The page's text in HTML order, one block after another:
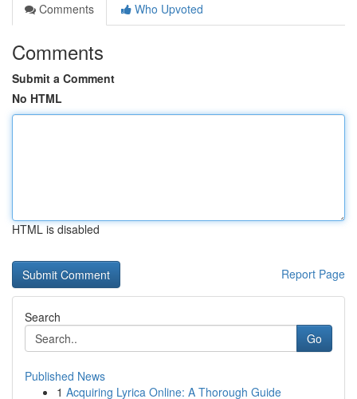
Comments
Who Upvoted
Comments
Submit a Comment
No HTML
HTML is disabled
Report Page
Search
Go
Published News
1 Acquiring Lyrica Online: A Thorough Guide